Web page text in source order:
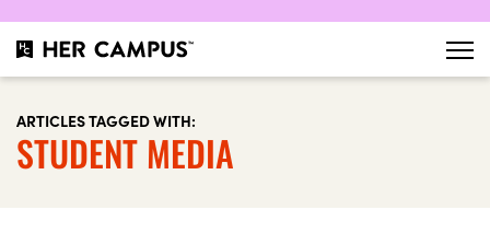
ARTICLES TAGGED WITH:
STUDENT MEDIA